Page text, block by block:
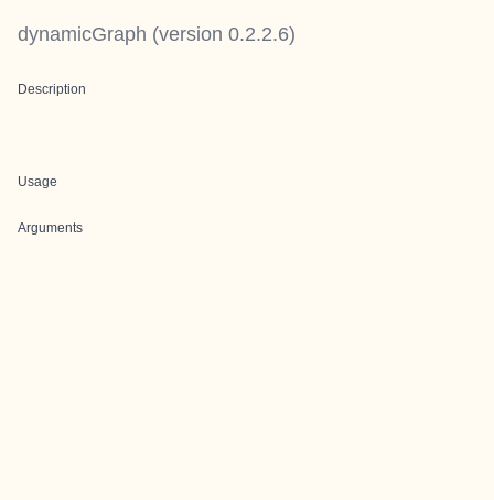
dynamicGraph (version 0.2.2.6)
Description
Usage
Arguments